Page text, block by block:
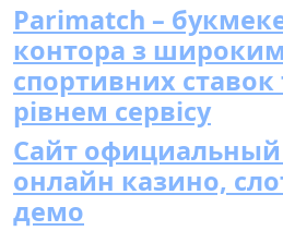
Parimatch –
контора з
спортивних
рівнем сервісу
Сайт официальный
онлайн казино,
демо